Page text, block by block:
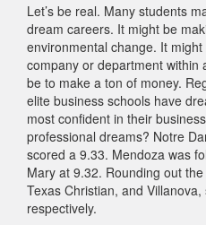
Let’s be real. Many students
dream careers. It might be
environmental change. It
company or department within
be to make a ton of money.
elite business schools have
most confident in their
professional dreams? Notre
scored a 9.33. Mendoza was
Mary at 9.32. Rounding out
Texas Christian, and
respectively.